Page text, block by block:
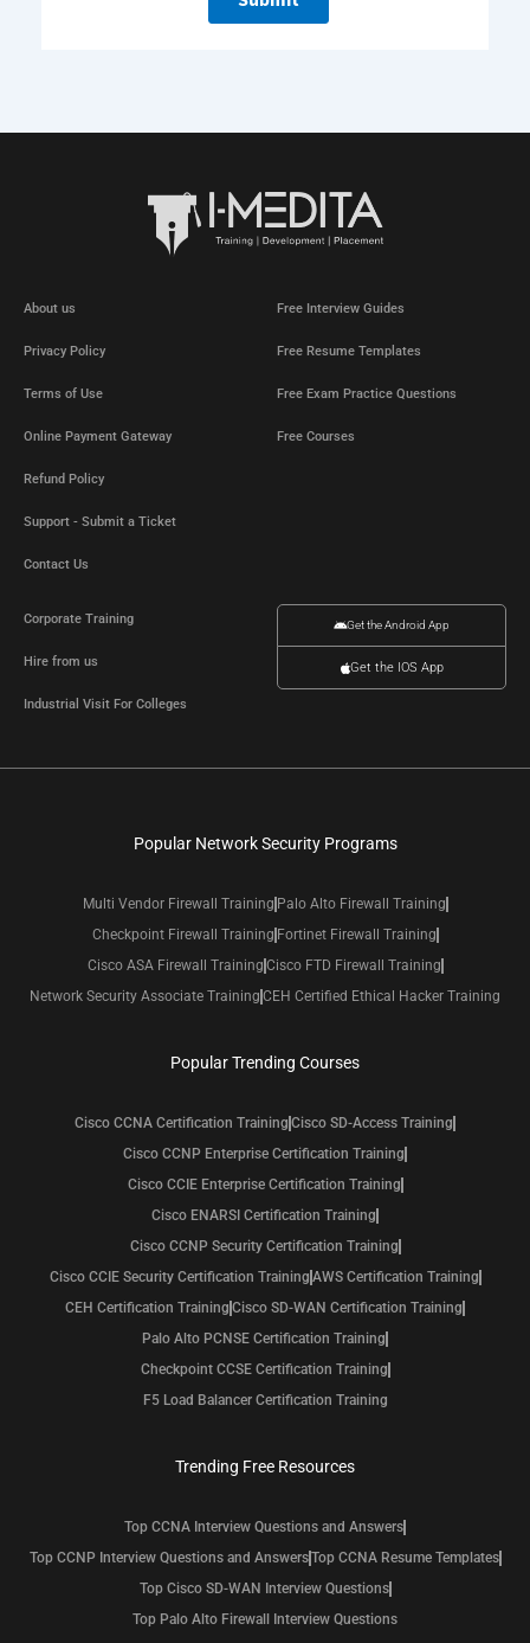
About us
Privacy Policy
Terms of Use
Online Payment Gateway
Refund Policy
Support - Submit a Ticket
Contact Us
Free Interview Guides
Free Resume Templates
Free Exam Practice Questions
Free Courses
Corporate Training
Hire from us
Industrial Visit For Colleges
Get the Android App
Get the IOS App
Popular Network Security Programs
Multi Vendor Firewall Training Palo Alto Firewall Training
Checkpoint Firewall Training Fortinet Firewall Training
Cisco ASA Firewall Training Cisco FTD Firewall Training
Network Security Associate Training CEH Certified Ethical Hacker Training
Popular Trending Courses
Cisco CCNA Certification Training Cisco SD-Access Training
Cisco CCNP Enterprise Certification Training
Cisco CCIE Enterprise Certification Training
Cisco ENARSI Certification Training
Cisco CCNP Security Certification Training
Cisco CCIE Security Certification Training AWS Certification Training
CEH Certification Training Cisco SD-WAN Certification Training
Palo Alto PCNSE Certification Training
Checkpoint CCSE Certification Training
F5 Load Balancer Certification Training
Trending Free Resources
Top CCNA Interview Questions and Answers
Top CCNP Interview Questions and AnswersTop CCNA Resume Templates
Top Cisco SD-WAN Interview Questions
Top Palo Alto Firewall Interview Questions